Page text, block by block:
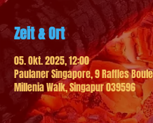
Zeit & Ort
05. Okt. 2025, 12:00
Paulaner Singapore, 9 Raffles
Millenia Walk, Singapur 039596